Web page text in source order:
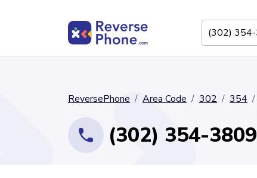
ReversePhone Area Code 302 354
(302) 354-3809